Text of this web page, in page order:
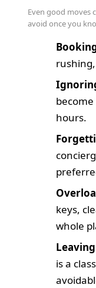
Even good moves
avoid once you
hours.
keys,
whole
is a